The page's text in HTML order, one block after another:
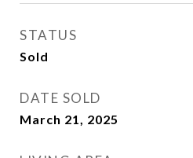
STATUS
Sold
DATE SOLD
March 21, 2025